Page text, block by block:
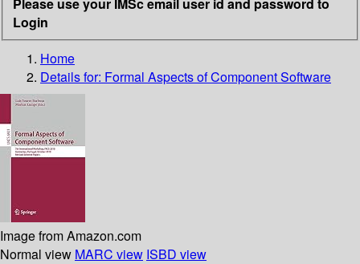
Login
Home
Details for: Formal Aspects of Component Software
Image from Amazon.com
Normal view MARC view ISBD view